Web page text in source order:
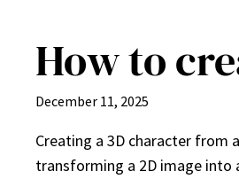
content
How to
December 11, 2025
Creating a 3D character from
transforming a 2D image into